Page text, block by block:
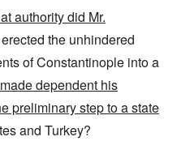
authority did Mr.
the unhindered
of Constantinople into a
dependent his
preliminary step to a state
and Turkey?